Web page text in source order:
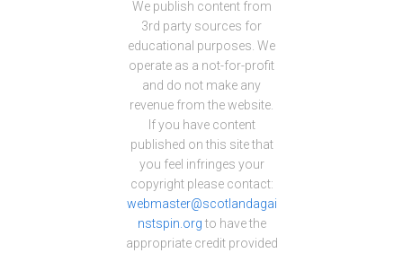
We publish content from
3rd party sources for
educational purposes. We
operate as a not-for-profit
and do not make any
revenue from the website.
If you have content
published on this site that
you feel infringes your
copyright please contact:
webmaster@scotlandagai
nstspin.org to have the
appropriate credit provided